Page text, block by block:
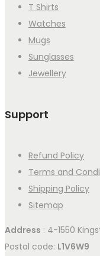
T Shirts
Watches
Mugs
Sunglasses
Jewellery
Support
Refund Policy
Terms and
Shipping Policy
Sitemap
Address : 4-1550
Postal code: L1V6W9